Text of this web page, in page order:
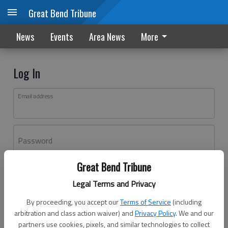
Great Bend Tribune
Legal Terms and Privacy
By proceeding, you accept ourTerms of Service (including
arbitration and class action waiver) andPrivacy Policy. We and our
partners use cookies, pixels, and similar technologies to collect
Great Bend Tribune
News Events Area News More
Log In
Email address
Password
Don't have an account yet?Register here
Log In